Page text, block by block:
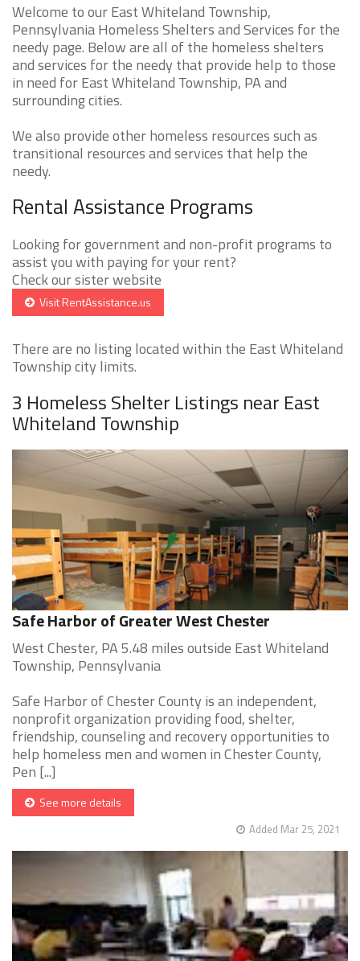
Welcome to our East Whiteland Township,
Pennsylvania Homeless Shelters and Services for the
needy page. Below are all of the homeless shelters
and services for the needy that provide help to those
in need for East Whiteland Township, PA and
surrounding cities.
We also provide other homeless resources such as
transitional resources and services that help the
needy.
Rental Assistance Programs
Looking for government and non-profit programs to
assist you with paying for your rent?
Check our sister website
Visit RentAssistance.us
There are no listing located within the East Whiteland
Township city limits.
3 Homeless Shelter Listings near East
Whiteland Township
Safe Harbor of Greater West Chester
West Chester, PA 5.48 miles outside East Whiteland
Township, Pennsylvania
Safe Harbor of Chester County is an independent,
nonprofit organization providing food, shelter,
friendship, counseling and recovery opportunities to
help homeless men and women in Chester County,
Pen [...]
See more details
Added Mar 25, 2021